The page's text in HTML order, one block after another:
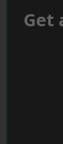
Get